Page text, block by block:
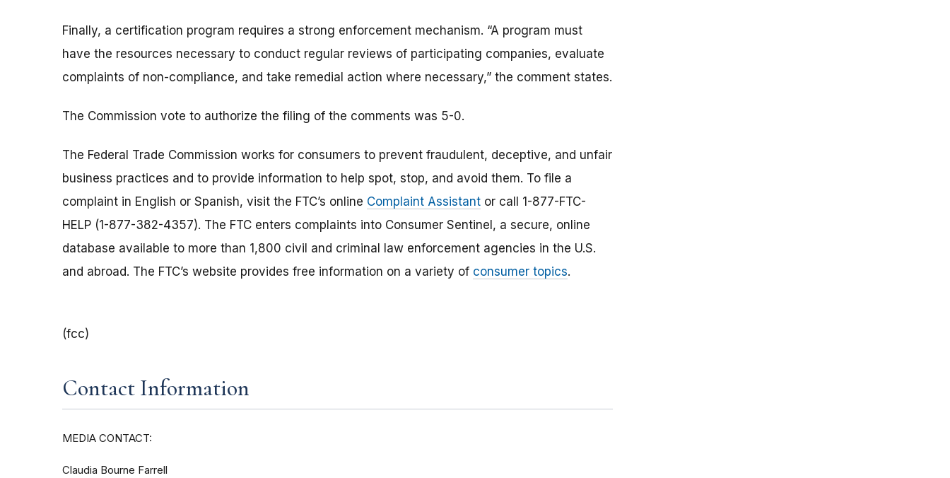
Finally, a certification program requires a strong enforcement mechanism. “A program must
have the resources necessary to conduct regular reviews of participating companies, evaluate
complaints of non-compliance, and take remedial action where necessary,” the comment states.
The Commission vote to authorize the filing of the comments was 5-0.
The Federal Trade Commission works for consumers to prevent fraudulent, deceptive, and unfair
business practices and to provide information to help spot, stop, and avoid them. To file a
complaint in English or Spanish, visit the FTC’s online Complaint Assistant or call 1-877-FTC-
HELP (1-877-382-4357). The FTC enters complaints into Consumer Sentinel, a secure, online
database available to more than 1,800 civil and criminal law enforcement agencies in the U.S.
and abroad. The FTC’s website provides free information on a variety of consumer topics.
(fcc)
Contact Information
MEDIA CONTACT:
Claudia Bourne Farrell